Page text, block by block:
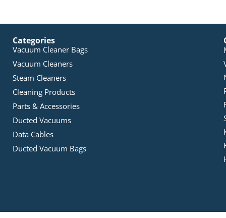
Categories
Vacuum Cleaner Bags
Vacuum Cleaners
Steam Cleaners
Cleaning Products
Parts & Accessories
Ducted Vacuums
Data Cables
Ducted Vacuum Bags